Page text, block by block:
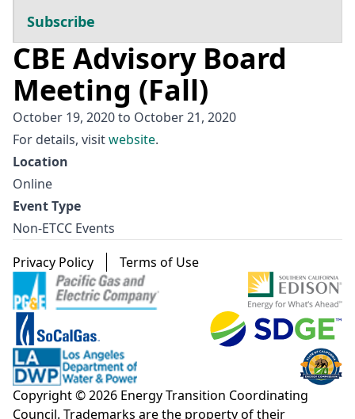
Subscribe
CBE Advisory Board
Meeting (Fall)
October 19, 2020to October 21, 2020
For details, visitwebsite.
Location
Online
Event Type
Non-ETCC Events
Footer menu
Privacy Policy Terms of Use
Copyright © 2026 Energy Transition Coordinating
Council. Trademarks are the property of their